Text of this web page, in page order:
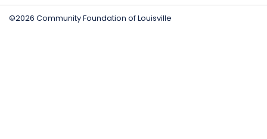
©2026 Community Foundation of Louisville